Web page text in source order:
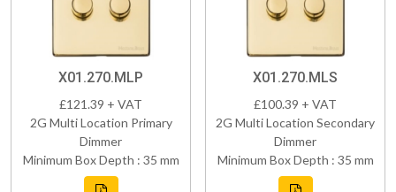
X01.270.MLP
£121.39 + VAT
2G Multi Location Primary
Dimmer
Minimum Box Depth : 35 mm
X01.270.MLS
£100.39 + VAT
2G Multi Location Secondary
Dimmer
Minimum Box Depth : 35 mm